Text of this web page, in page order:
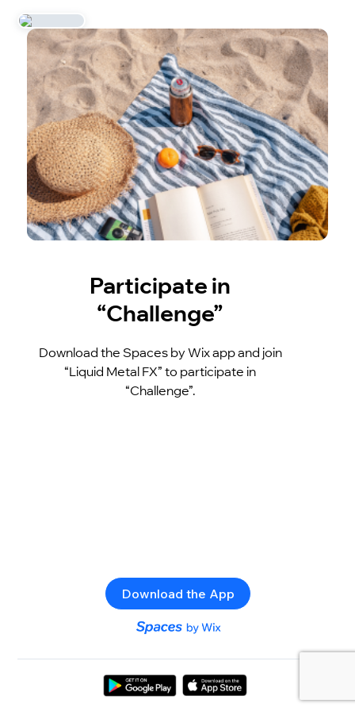
Participate in
“Challenge”
Download the Spaces by Wix app and join
“Liquid Metal FX” to participate in
“Challenge”.
Download the App